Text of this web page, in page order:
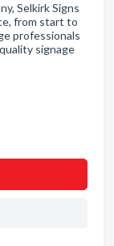
Selkirk Signs
from start to
professionals
signage